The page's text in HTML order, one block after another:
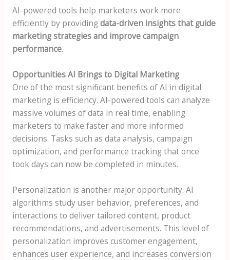
AI-powered tools help marketers work more
efficiently by providing data-driven insights that guide
marketing strategies and improve campaign
performance.
Opportunities AI Brings to Digital Marketing
One of the most significant benefits of AI in digital
marketing is efficiency. AI-powered tools can analyze
massive volumes of data in real time, enabling
marketers to make faster and more informed
decisions. Tasks such as data analysis, campaign
optimization, and performance tracking that once
took days can now be completed in minutes.
Personalization is another major opportunity. AI
algorithms study user behavior, preferences, and
interactions to deliver tailored content, product
recommendations, and advertisements. This level of
personalization improves customer engagement,
enhances user experience, and increases conversion